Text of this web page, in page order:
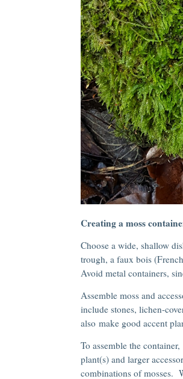
Creating a moss
Choose a wide, shallow
trough, a faux bois
Avoid metal containers,
Assemble moss and
include stones, lichen-
also make good accent
To assemble the
plant(s) and larger
combinations of mosses.